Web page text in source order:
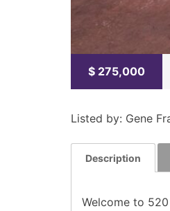
$ 275,000
Listed by: Gene
Description
Welcome to